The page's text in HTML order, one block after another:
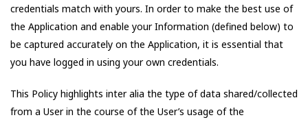
credentials match with yours. In order to make the best use of
the Application and enable your Information (defined below) to
be captured accurately on the Application, it is essential that
you have logged in using your own credentials.
This Policy highlights inter alia the type of data shared/collected
from a User in the course of the User’s usage of the